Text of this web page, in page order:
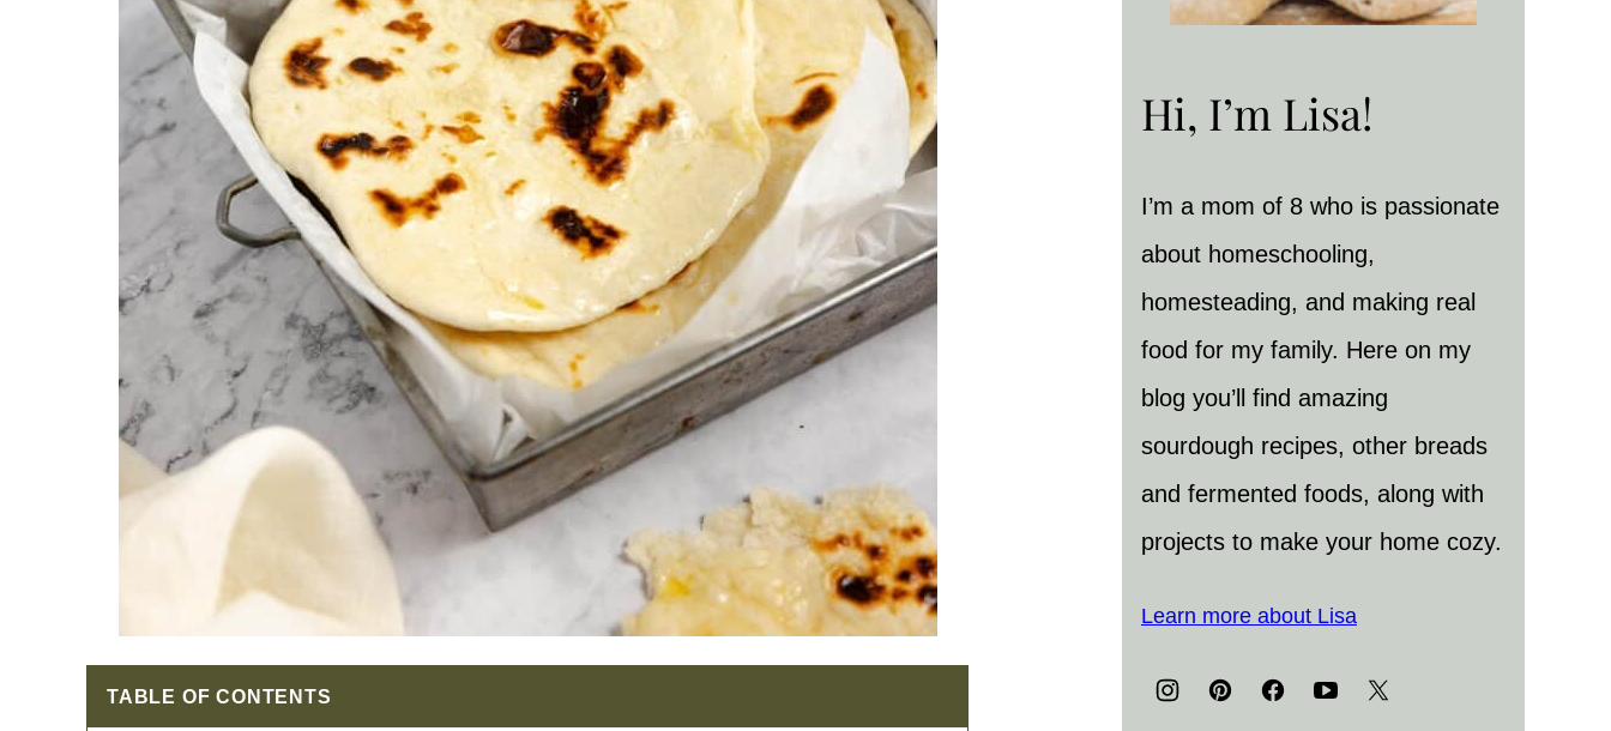
TABLE OF CONTENTS
Hi, I’m Lisa!
I’m a mom of 8 who is passionate
about homeschooling,
homesteading, and making real
food for my family. Here on my
blog you’ll find amazing
sourdough recipes, other breads
and fermented foods, along with
projects to make your home cozy.
Learn more about Lisa